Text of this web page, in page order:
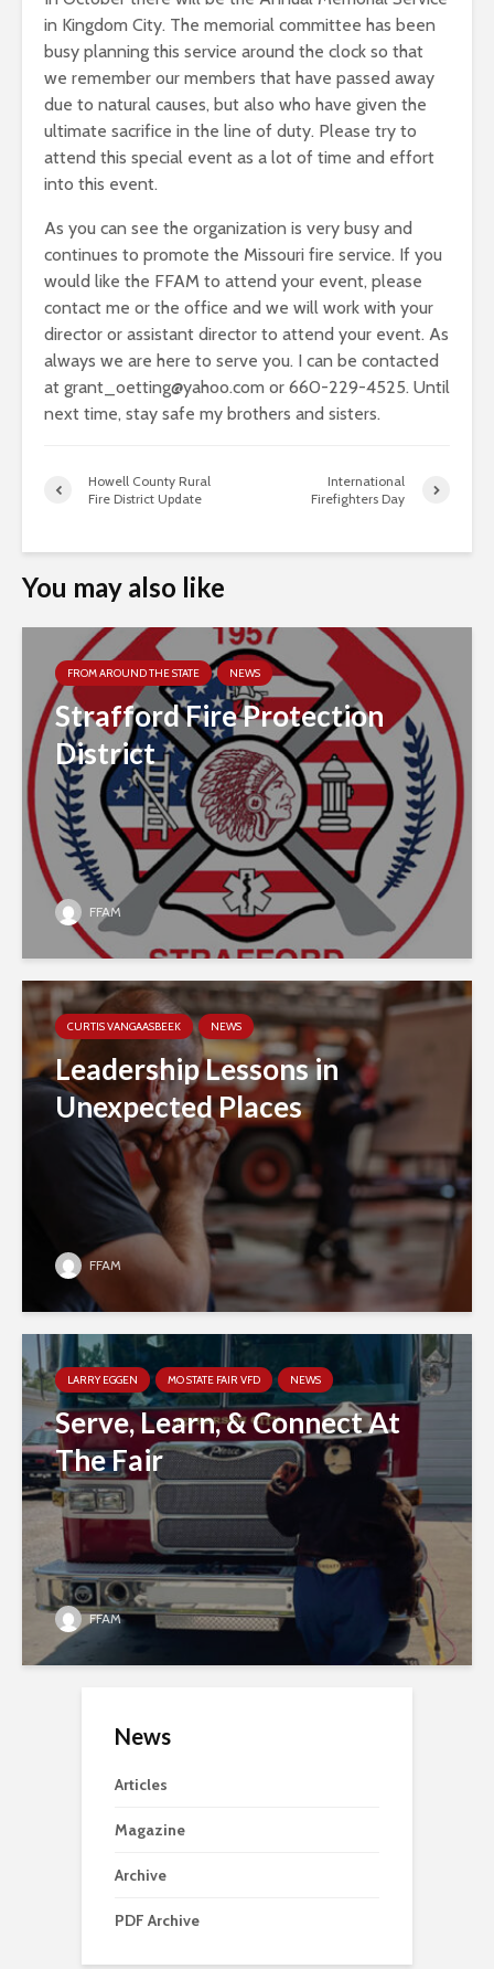
in Kingdom City. The memorial committee has been
busy planning this service around the clock so that
we remember our members that have passed away
due to natural causes, but also who have given the
ultimate sacrifice in the line of duty. Please try to
attend this special event as a lot of time and effort
into this event.
As you can see the organization is very busy and
continues to promote the Missouri fire service. If you
would like the FFAM to attend your event, please
contact me or the office and we will work with your
director or assistant director to attend your event. As
always we are here to serve you. I can be contacted
at grant_oetting@yahoo.com or 660-229-4525. Until
next time, stay safe my brothers and sisters.
Howell County Rural
Fire District Update
International
Firefighters Day
You may also like
FROM AROUND THE STATE NEWS
Strafford Fire Protection
District
FFAM
CURTIS VANGAASBEEK NEWS
Leadership Lessons in
Unexpected Places
FFAM
LARRY EGGEN MO STATE FAIR VFD NEWS
Serve, Learn, & Connect At
The Fair
FFAM
News
Articles
Magazine
Archive
PDF Archive